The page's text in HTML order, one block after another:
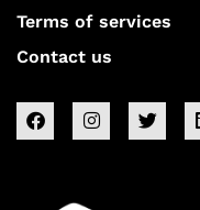
Terms of services
Contact us